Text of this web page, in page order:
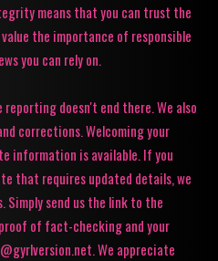
means that you can trust the
the importance of responsible
you can rely on.
doesn't end there. We also
corrections. Welcoming your
information is available. If you
that requires updated details, we
Simply send us the link to the
of fact-checking and your
We appreciate